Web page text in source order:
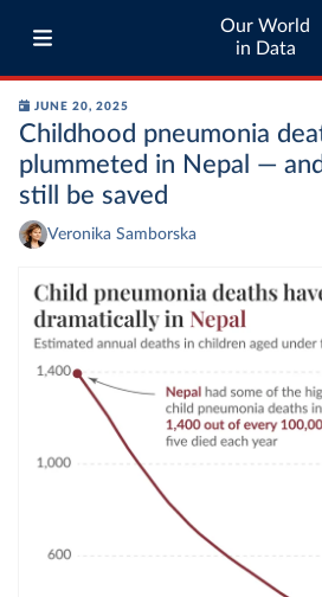
Our World
in Data
JUNE 20, 2025
Childhood pneumonia
plummeted in Nepal —
still be saved
Veronika Samborska